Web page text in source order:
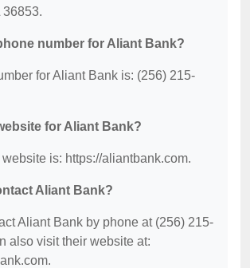
36853.
number for Aliant Bank?
for Aliant Bank is: (256) 215-
for Aliant Bank?
is: https://aliantbank.com.
Aliant Bank?
Aliant Bank by phone at (256) 215-
also visit their website at: